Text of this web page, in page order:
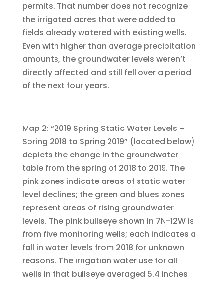
permits. That number does not recognize
the irrigated acres that were added to
fields already watered with existing wells.
Even with higher than average precipitation
amounts, the groundwater levels weren’t
directly affected and still fell over a period
of the next four years.
Map 2: “2019 Spring Static Water Levels –
Spring 2018 to Spring 2019” (located below)
depicts the change in the groundwater
table from the spring of 2018 to 2019. The
pink zones indicate areas of static water
level declines; the green and blues zones
represent areas of rising groundwater
levels. The pink bullseye shown in 7N-12W is
from five monitoring wells; each indicates a
fall in water levels from 2018 for unknown
reasons. The irrigation water use for all
wells in that bullseye averaged 5.4 inches